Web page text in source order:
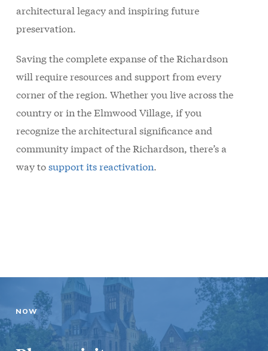
architectural legacy and inspiring future
preservation.
Saving the complete expanse of the Richardson
will require resources and support from every
corner of the region. Whether you live across the
country or in the Elmwood Village, if you
recognize the architectural significance and
community impact of the Richardson, there’s a
way tosupport its reactivation.
NOW